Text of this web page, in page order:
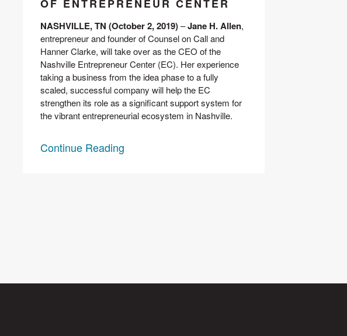
OF ENTREPRENEUR CENTER
NASHVILLE, TN (October 2, 2019) – Jane H. Allen,
entrepreneur and founder of Counsel on Call and
Hanner Clarke, will take over as the CEO of the
Nashville Entrepreneur Center (EC). Her experience
taking a business from the idea phase to a fully
scaled, successful company will help the EC
strengthen its role as a significant support system for
the vibrant entrepreneurial ecosystem in Nashville.
Continue Reading